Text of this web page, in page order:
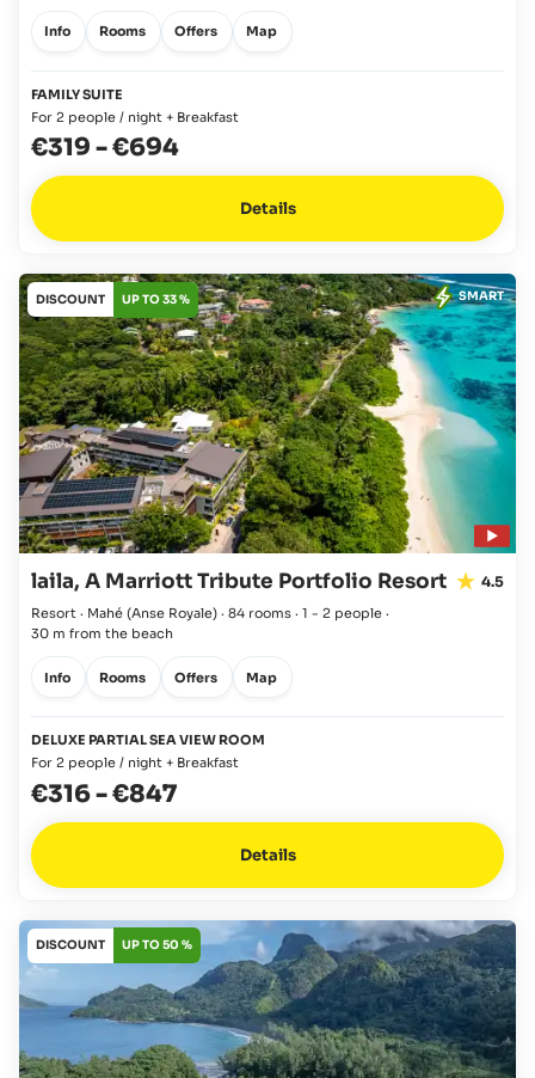
Info Rooms Offers Map
FAMILY SUITE
For 2 people / night + Breakfast
€319 -€694
Details
DISCOUNT UP TO 33 % SMART
laila, A Marriott Tribute Portfolio Resort 4.5
Resort · Mahé (Anse Royale) · 84 rooms · 1 - 2 people ·
30 m from the beach
Info Rooms Offers Map
DELUXE PARTIAL SEA VIEW ROOM
For 2 people / night + Breakfast
€316-€847
Details
DISCOUNT UP TO 50 %